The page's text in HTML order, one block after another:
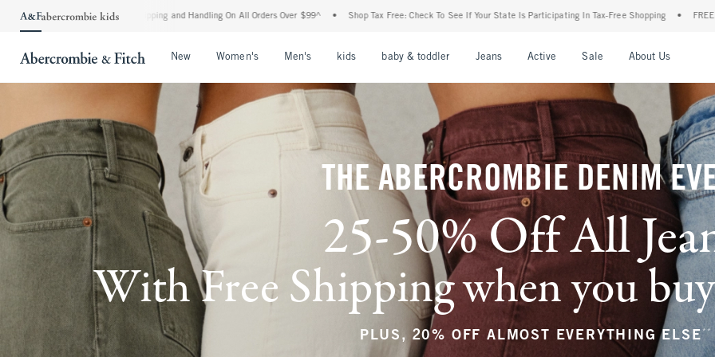
Shipping and Handling On All Orders Over $99^ • Shop Tax Free: Check To See If Your State Is Participating In Tax-Free Shopping • FREE shipping when you purchase
New Women's Men's kids baby & toddler Jeans Active Sale About Us
THE ABERCROMBIE DENIM
25-50% Off All
With Free Shipping when you
PLUS, 20% OFF ALMOST EVERYTHING ELSE **